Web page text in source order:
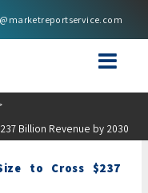
Billion Revenue by 2030
to Cross $237